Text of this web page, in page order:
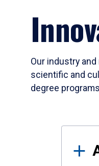
Our industry
scientific and
degree